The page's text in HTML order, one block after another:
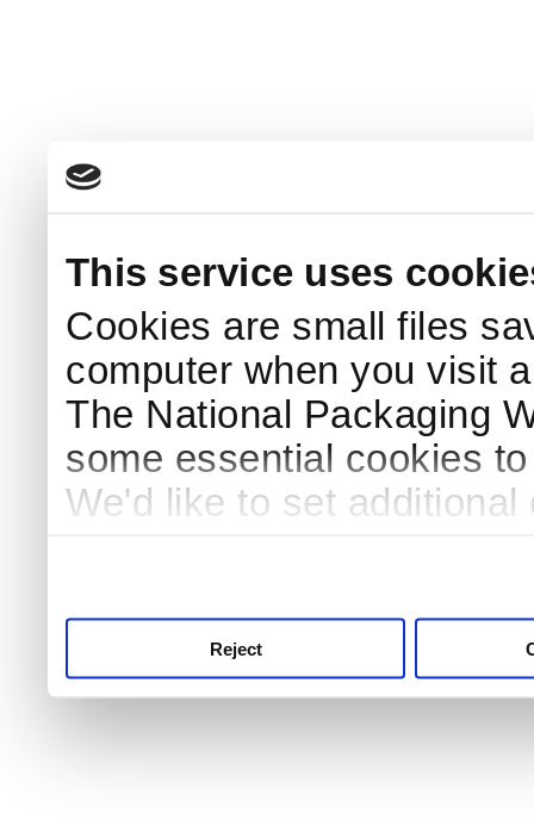
This service uses
Cookies are small files
computer when you visit
The National Packaging
some essential cookies
We'd like to set
Reject